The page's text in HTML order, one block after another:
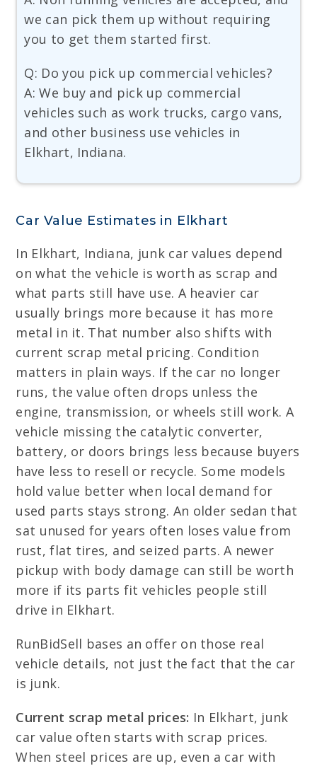
we can pick them up without requiring
you to get them started first.
Q: Do you pick up commercial vehicles?
A: We buy and pick up commercial
vehicles such as work trucks, cargo vans,
and other business use vehicles in
Elkhart, Indiana.
Car Value Estimates in Elkhart
In Elkhart, Indiana, junk car values depend
on what the vehicle is worth as scrap and
what parts still have use. A heavier car
usually brings more because it has more
metal in it. That number also shifts with
current scrap metal pricing. Condition
matters in plain ways. If the car no longer
runs, the value often drops unless the
engine, transmission, or wheels still work. A
vehicle missing the catalytic converter,
battery, or doors brings less because buyers
have less to resell or recycle. Some models
hold value better when local demand for
used parts stays strong. An older sedan that
sat unused for years often loses value from
rust, flat tires, and seized parts. A newer
pickup with body damage can still be worth
more if its parts fit vehicles people still
drive in Elkhart.
RunBidSell bases an offer on those real
vehicle details, not just the fact that the car
is junk.
Current scrap metal prices: In Elkhart, junk
car value often starts with scrap prices.
When steel prices are up, even a car with